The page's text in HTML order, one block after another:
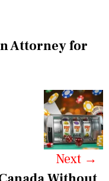
Attorney for
Next →